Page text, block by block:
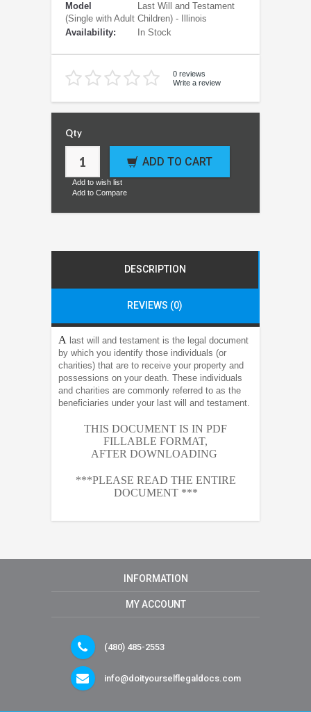
Model
Last Will and Testament
(Single with Adult Children) - Illinois
Availability:
In Stock
0 reviews
Write a review
Qty
ADD TO CART
Add to wish list
Add to Compare
DESCRIPTION
REVIEWS (0)
A last will and testament is the legal document
by which you identify those individuals (or
charities) that are to receive your property and
possessions on your death. These individuals
and charities are commonly referred to as the
beneficiaries under your last will and testament.
THIS DOCUMENT IS IN PDF
FILLABLE FORMAT,
AFTER DOWNLOADING
***PLEASE READ THE ENTIRE
DOCUMENT ***
INFORMATION
MY ACCOUNT
(480) 485-2553
info@doityourselflegaldocs.com